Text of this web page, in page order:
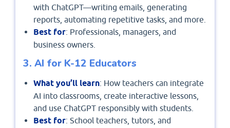
with ChatGPT—writing emails, generating
reports, automating repetitive tasks, and more.
Best for: Professionals, managers, and
business owners.
3. AI for K-12 Educators
What you’ll learn: How teachers can integrate
AI into classrooms, create interactive lessons,
and use ChatGPT responsibly with students.
Best for: School teachers, tutors, and